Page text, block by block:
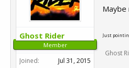
Ghost Rider
Member
Joined:
Jul 31, 2015
Just
Ghost